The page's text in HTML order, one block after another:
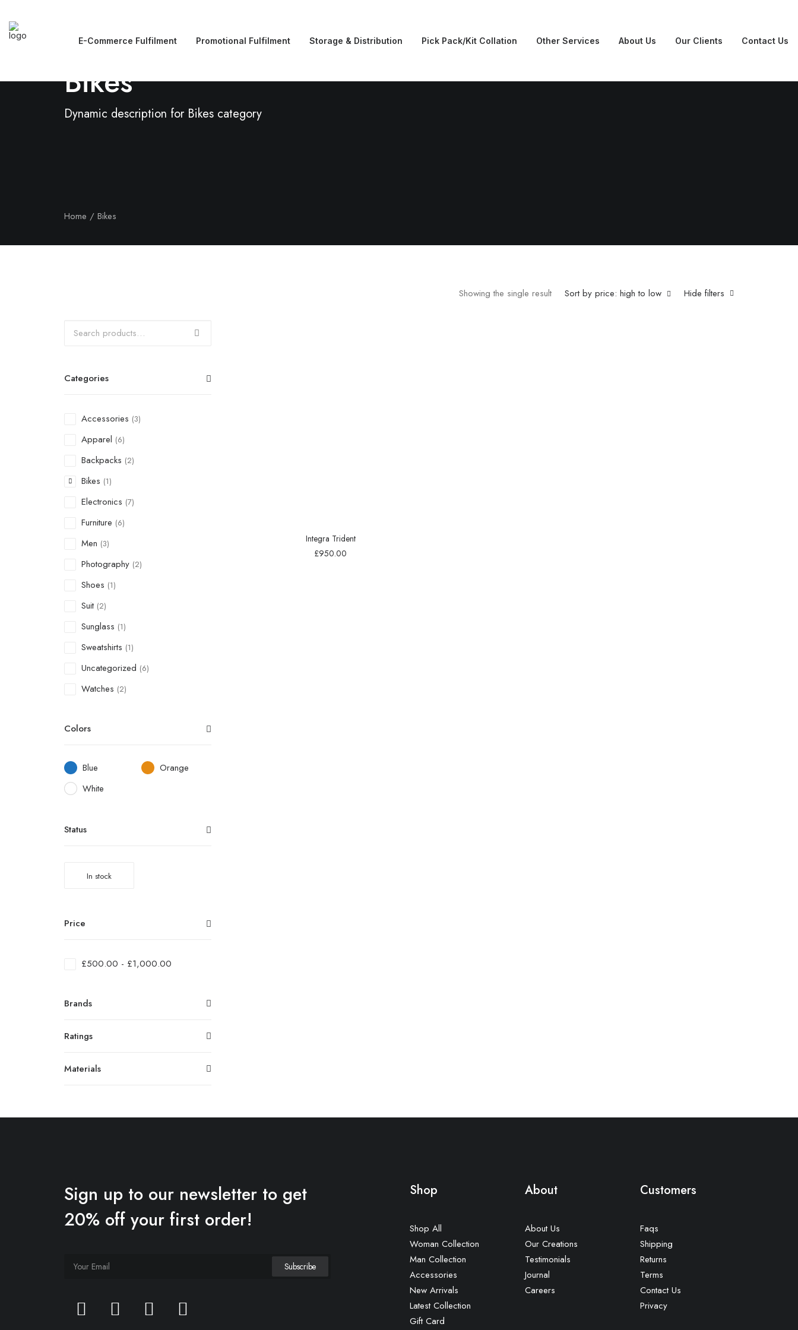
E-Commerce Fulfilment Promotional Fulfilment Storage & Distribution Pick Pack/Kit Collation Other Services About Us Our Clients Contact Us
Bikes
Dynamic description for Bikes category
Home Bikes
Hide filters
Sort by price: high to low
Showing the single result
Categories
Accessories (3)
Apparel (6)
Backpacks (2)
Bikes (1)
Electronics (7)
Furniture (6)
Men (3)
Photography (2)
Shoes (1)
Suit (2)
Sunglass (1)
Sweatshirts (1)
Uncategorized (6)
Watches (2)
Colors
Blue
Orange
White
Status
In stock
Price
£500.00 - £1,000.00
Brands
Ratings
Materials
Integra Trident
£950.00
Sign up to our newsletter to get
20% off your first order!
Shop
Shop All
Woman Collection
Man Collection
Accessories
New Arrivals
Latest Collection
Gift Card
About
About Us
Our Creations
Testimonials
Journal
Careers
Customers
Faqs
Shipping
Returns
Terms
Contact Us
Privacy